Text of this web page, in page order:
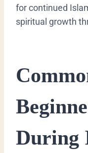
for continued
spiritual growth
During